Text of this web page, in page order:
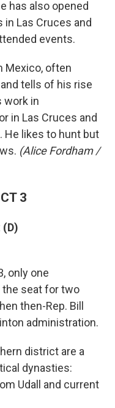
has also opened
Las Cruces and
events.
Mexico, often
tells of his rise
work in
in Las Cruces and
He likes to hunt but
(Alice Fordham /
3
(D)
only one
the seat for two
then-Rep. Bill
administration.
district are a
dynasties:
Udall and current